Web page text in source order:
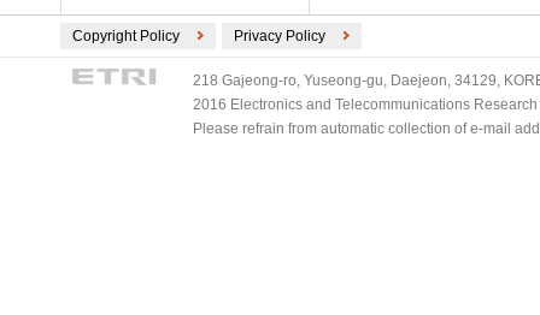
Copyright Policy Privacy Policy
218 Gajeong-ro, Yuseong-gu, Daejeon, 34129,
2016 Electronics and Telecommunications
Please refrain from automatic collection of e-mail